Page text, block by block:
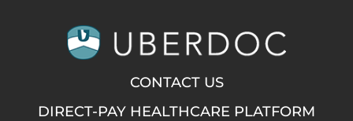
CONTACT US
DIRECT-PAY HEALTHCARE PLATFORM